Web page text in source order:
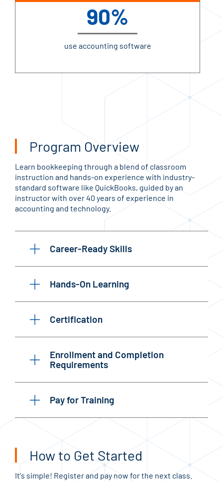
90%
use accounting software
Program Overview
Learn bookkeeping through a blend of classroom
instruction and hands-on experience with industry-
standard software like QuickBooks, guided by an
instructor with over 40 years of experience in
accounting and technology.
Career-Ready Skills
Hands-On Learning
Certification
Enrollment and Completion
Requirements
Pay for Training
How to Get Started
It's simple! Register and pay now for the next class.